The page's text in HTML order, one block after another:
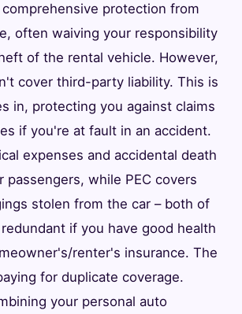
protection from
often waiving your responsibility
of the rental vehicle. However,
cover third-party liability. This is
in, protecting you against claims
if you're at fault in an accident.
expenses and accidental death
passengers, while PEC covers
stolen from the car – both of
if you have good health
renter's insurance. The
for duplicate coverage.
your personal auto